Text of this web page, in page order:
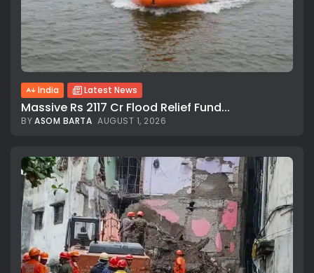
India Latest News
Massive Rs 2117 Cr Flood Relief Fund...
BYASOM BARTA AUGUST 1, 2026